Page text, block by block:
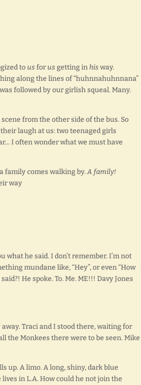
to usfor usgetting inhisway.
along the lines of “huhnnahuhnnana”
followed by our girlish squeal. Many.
scene from the other side of the bus. So
laugh at us: two teenaged girls
I often wonder what we must have
family comes walking by.A family!
way
what he said. I don’t remember. I’m not
mundane like, “Hey”, or even “How
He spoke. To. Me. ME!!! Davy Jones
Traci and I stood there, waiting for
the Monkees there were to be seen. Mike
up. A limo. A long, shiny, dark blue
in L.A. How could he not join the